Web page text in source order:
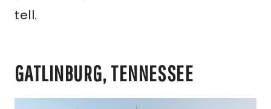
tell.
GATLINBURG, TENNESSEE